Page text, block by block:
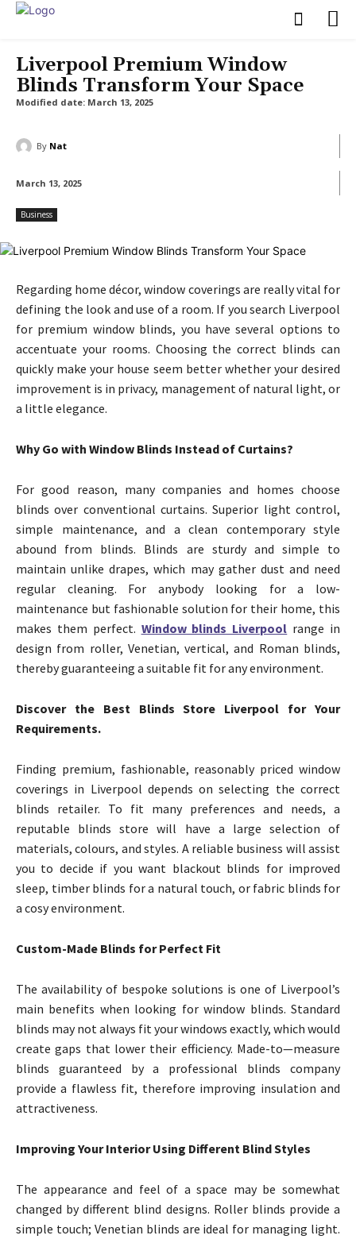
Liverpool Premium Window
Blinds Transform Your Space
Modified date: March 13, 2025
By Nat
March 13, 2025
Business
Regarding home décor, window coverings are really vital for
defining the look and use of a room. If you search Liverpool
for premium window blinds, you have several options to
accentuate your rooms. Choosing the correct blinds can
quickly make your house seem better whether your desired
improvement is in privacy, management of natural light, or
a little elegance.
Why Go with Window Blinds Instead of Curtains?
For good reason, many companies and homes choose
blinds over conventional curtains. Superior light control,
simple maintenance, and a clean contemporary style
abound from blinds. Blinds are sturdy and simple to
maintain unlike drapes, which may gather dust and need
regular cleaning. For anybody looking for a low-
maintenance but fashionable solution for their home, this
makes them perfect. Window blinds Liverpool range in
design from roller, Venetian, vertical, and Roman blinds,
thereby guaranteeing a suitable fit for any environment.
Discover the Best Blinds Store Liverpool for Your
Requirements.
Finding premium, fashionable, reasonably priced window
coverings in Liverpool depends on selecting the correct
blinds retailer. To fit many preferences and needs, a
reputable blinds store will have a large selection of
materials, colours, and styles. A reliable business will assist
you to decide if you want blackout blinds for improved
sleep, timber blinds for a natural touch, or fabric blinds for
a cosy environment.
Custom-Made Blinds for Perfect Fit
The availability of bespoke solutions is one of Liverpool’s
main benefits when looking for window blinds. Standard
blinds may not always fit your windows exactly, which would
create gaps that lower their efficiency. Made-to—measure
blinds guaranteed by a professional blinds company
provide a flawless fit, therefore improving insulation and
attractiveness.
Improving Your Interior Using Different Blind Styles
The appearance and feel of a space may be somewhat
changed by different blind designs. Roller blinds provide a
simple touch; Venetian blinds are ideal for managing light.